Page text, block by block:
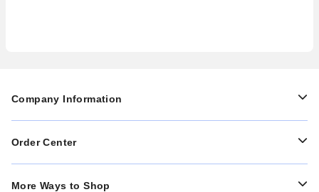
Company Information
Order Center
More Ways to Shop